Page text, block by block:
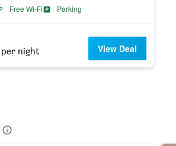
Free Wi-Fi
Parking
per night View Deal